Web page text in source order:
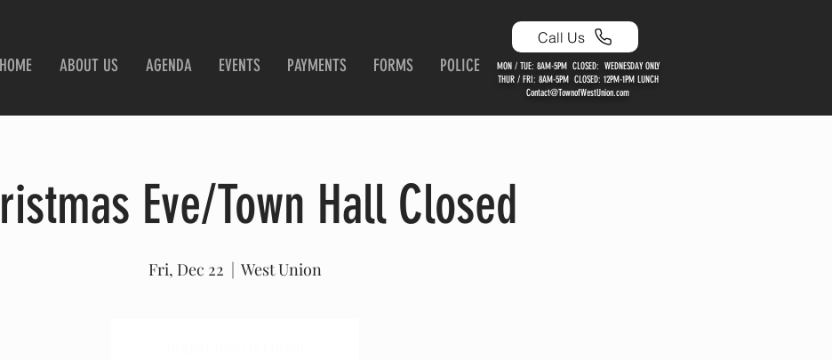
Call Us
HOME ABOUT US AGENDA EVENTS PAYMENTS FORMS POLICE
MON / TUE: 8AM-5PM CLOSED: WEDNESDAY ONLY
THUR / FRI: 8AM-5PM CLOSED: 12PM-1PM LUNCH
Contact@TownofWestUnion.com
Eve/Town Hall Closed
Fri, Dec 22
  |
West Union